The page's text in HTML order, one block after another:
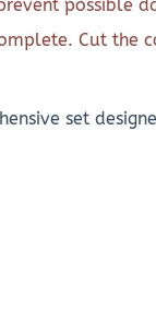
possible
Cut the
set